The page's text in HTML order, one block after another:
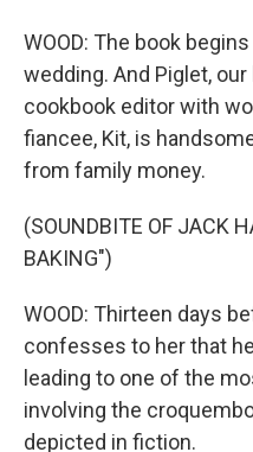
WOOD: The book
wedding. And Piglet,
cookbook editor with
fiancee, Kit, is
from family money.
(SOUNDBITE OF JACK
BAKING")
WOOD: Thirteen days
confesses to her that
leading to one of the
involving the
depicted in fiction.